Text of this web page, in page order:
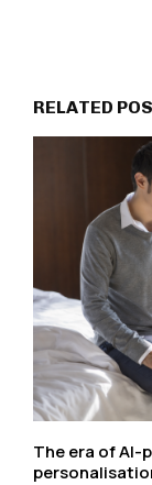
RELATED
The era of